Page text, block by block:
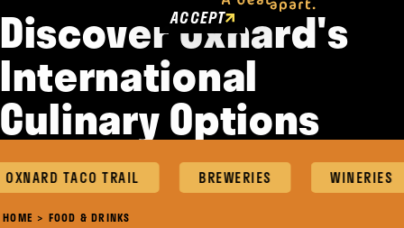
Discover Oxnard's
International
Culinary Options
TACO TRAIL BREWERIES WINERIES
HOME FOOD & DRINKS
ACCEPT